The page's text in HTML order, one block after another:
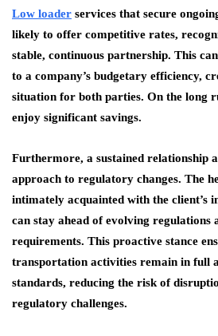
Low loader services that secure
likely to offer competitive rates,
stable, continuous partnership. This
to a company’s budgetary efficiency,
situation for both parties. On the long
enjoy significant savings.
Furthermore, a sustained relationship
approach to regulatory changes. The
intimately acquainted with the client’s
can stay ahead of evolving regulations
requirements. This proactive stance
transportation activities remain in full
standards, reducing the risk of
regulatory challenges.